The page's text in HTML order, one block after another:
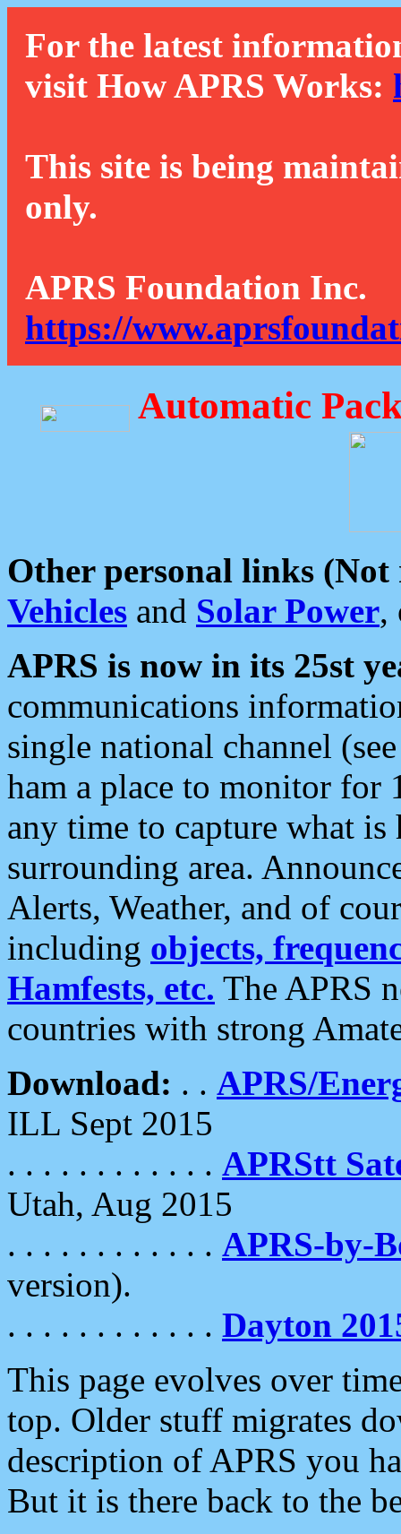
For the latest
visit How APRS Works:
This site is being
only.
APRS Foundation Inc.
https://
Automatic
Other personal links (Not
Vehicles and Solar Power,
APRS is now in its 25st
communications
single national channel
ham a place to monitor for
any time to capture what
surrounding area.
Alerts, Weather, and of
including objects,
Hamfests, etc. The APRS
countries with strong
Download: . . APRS/
ILL Sept 2015
. . . . . . . . . . . . APRStt
Utah, Aug 2015
. . . . . . . . . . . . APRS-by-
version).
. . . . . . . . . . . . Dayton
This page evolves over
top. Older stuff migrates
description of APRS you
But it is there back to the